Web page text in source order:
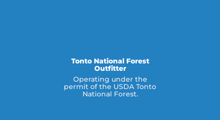
Tonto National Forest
Outfitter
Operating under the
permit of the USDA Tonto
National Forest.